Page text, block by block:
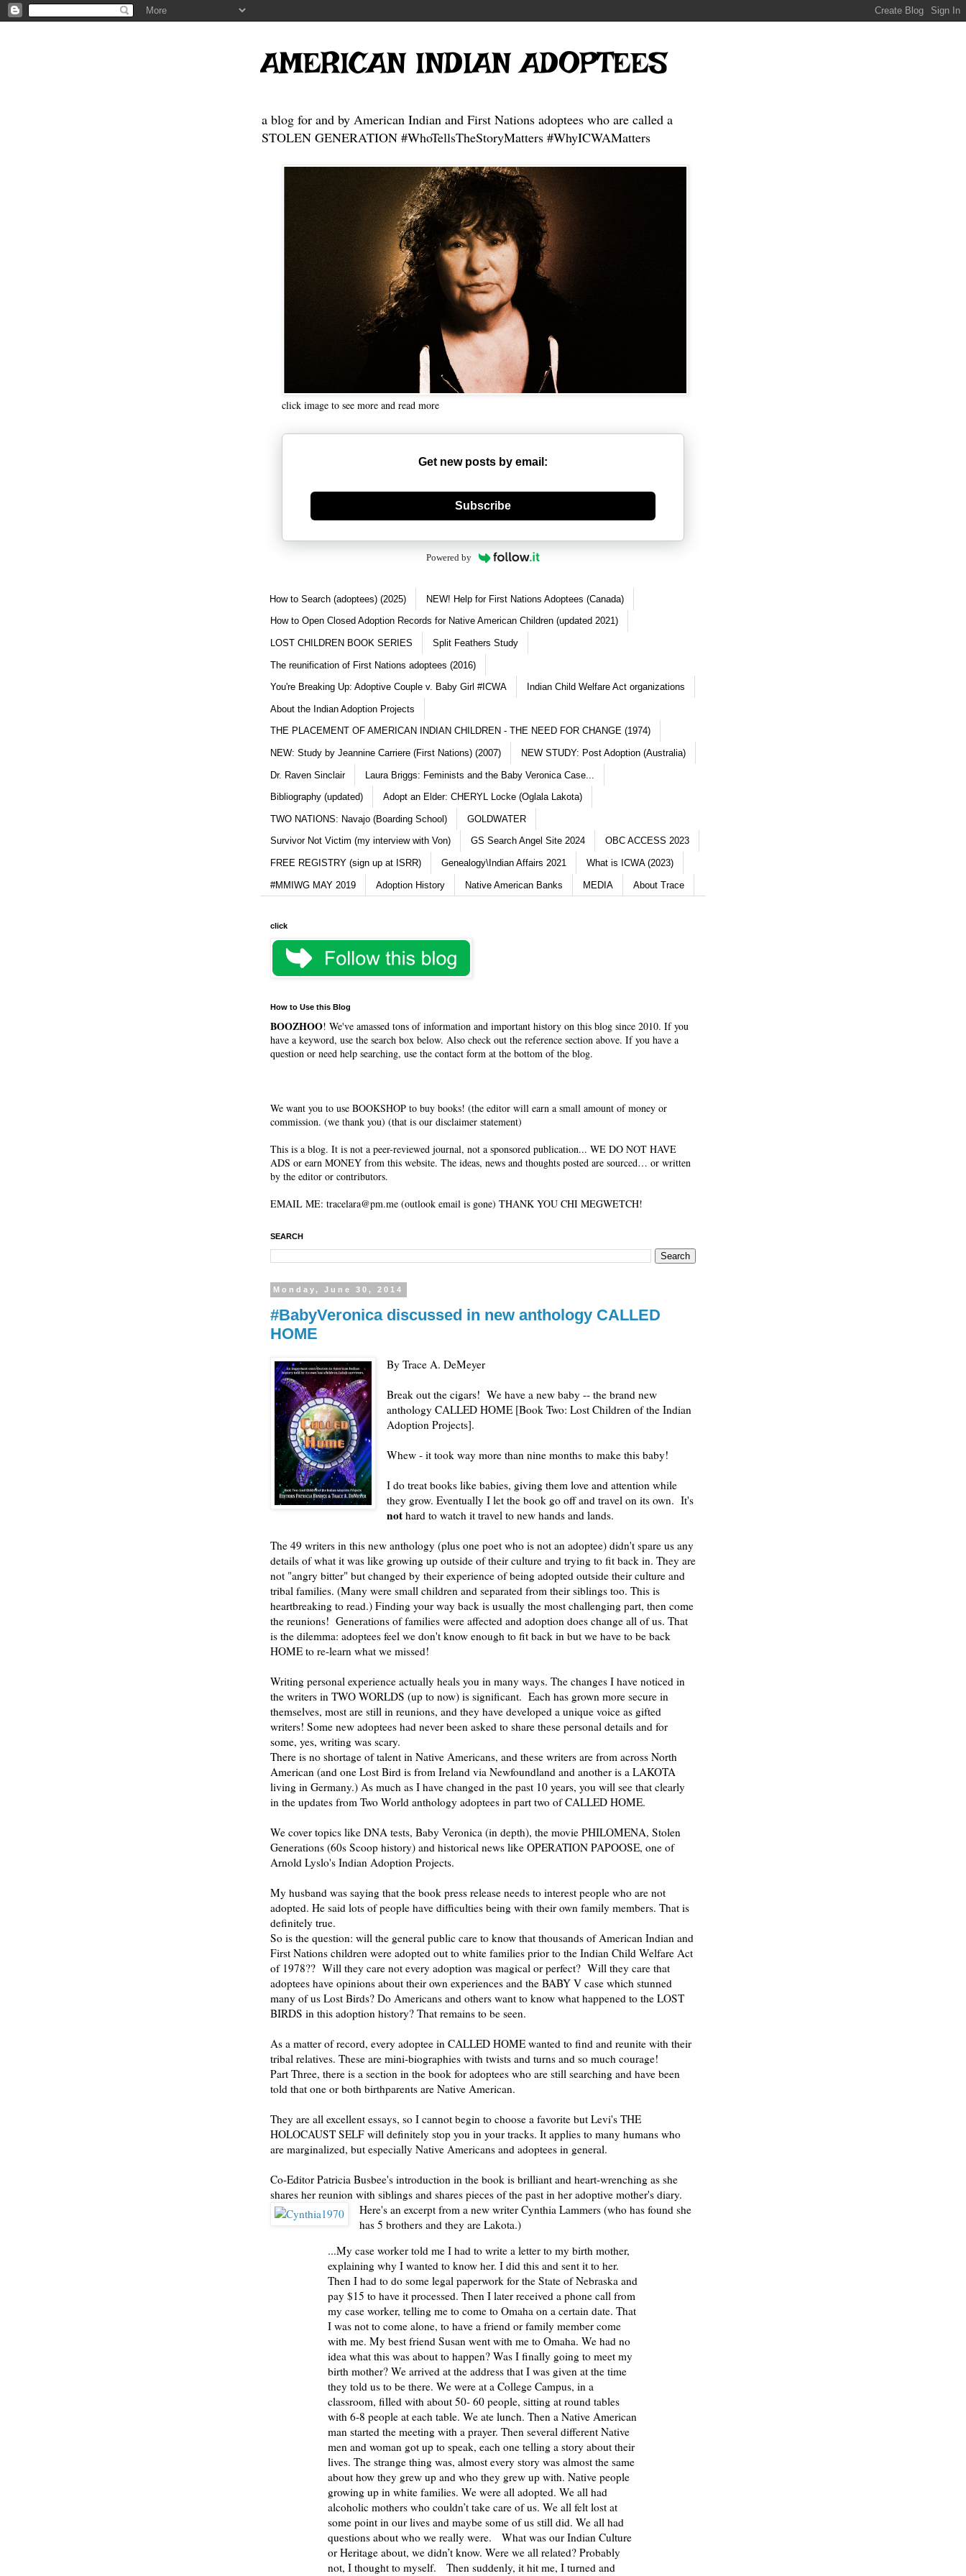
AMERICAN INDIAN ADOPTEES
a blog for and by American Indian and First Nations adoptees who are called a
STOLEN GENERATION #WhoTellsTheStoryMatters #WhyICWAMatters
click image to see more and read more
Get new posts by email:
Generate new mask
Subscribe
Powered by
How to Search (adoptees) (2025) NEW! Help for First Nations Adoptees (Canada)
How to Open Closed Adoption Records for Native American Children (updated 2021)
LOST CHILDREN BOOK SERIES Split Feathers Study
The reunification of First Nations adoptees (2016)
You're Breaking Up: Adoptive Couple v. Baby Girl #ICWA Indian Child Welfare Act organizations
About the Indian Adoption Projects
THE PLACEMENT OF AMERICAN INDIAN CHILDREN - THE NEED FOR CHANGE (1974)
NEW: Study by Jeannine Carriere (First Nations) (2007) NEW STUDY: Post Adoption (Australia)
Dr. Raven Sinclair Laura Briggs: Feminists and the Baby Veronica Case...
Bibliography (updated) Adopt an Elder: CHERYL Locke (Oglala Lakota)
TWO NATIONS: Navajo (Boarding School) GOLDWATER
Survivor Not Victim (my interview with Von) GS Search Angel Site 2024 OBC ACCESS 2023
FREE REGISTRY (sign up at ISRR) Genealogy\Indian Affairs 2021 What is ICWA (2023)
#MMIWG MAY 2019 Adoption History Native American Banks MEDIA About Trace
click
How to Use this Blog
BOOZHOO! We've amassed tons of information and important history on this blog since 2010. If you
have a keyword, use the search box below. Also check out the reference section above. If you have a
question or need help searching, use the contact form at the bottom of the blog.
We want you to use BOOKSHOP to buy books! (the editor will earn a small amount of money or
commission. (we thank you) (that is our disclaimer statement)
This is a blog. It is not a peer-reviewed journal, not a sponsored publication... WE DO NOT HAVE
ADS or earn MONEY from this website. The ideas, news and thoughts posted are sourced… or written
by the editor or contributors.
EMAIL ME: tracelara@pm.me (outlook email is gone) THANK YOU CHI MEGWETCH!
SEARCH
Monday, June 30, 2014
#BabyVeronica discussed in new anthology CALLED
HOME
By Trace A. DeMeyer
Break out the cigars! We have a new baby -- the brand new
anthology CALLED HOME [Book Two: Lost Children of the Indian
Adoption Projects].
Whew - it took way more than nine months to make this baby!
I do treat books like babies, giving them love and attention while
they grow. Eventually I let the book go off and travel on its own. It's
not hard to watch it travel to new hands and lands.
The 49 writers in this new anthology (plus one poet who is not an adoptee) didn't spare us any
details of what it was like growing up outside of their culture and trying to fit back in. They are
not "angry bitter" but changed by their experience of being adopted outside their culture and
tribal families. (Many were small children and separated from their siblings too. This is
heartbreaking to read.) Finding your way back is usually the most challenging part, then come
the reunions! Generations of families were affected and adoption does change all of us. That
is the dilemma: adoptees feel we don't know enough to fit back in but we have to be back
HOME to re-learn what we missed!
Writing personal experience actually heals you in many ways. The changes I have noticed in
the writers in TWO WORLDS (up to now) is significant. Each has grown more secure in
themselves, most are still in reunions, and they have developed a unique voice as gifted
writers! Some new adoptees had never been asked to share these personal details and for
some, yes, writing was scary.
There is no shortage of talent in Native Americans, and these writers are from across North
American (and one Lost Bird is from Ireland via Newfoundland and another is a LAKOTA
living in Germany.) As much as I have changed in the past 10 years, you will see that clearly
in the updates from Two World anthology adoptees in part two of CALLED HOME.
We cover topics like DNA tests, Baby Veronica (in depth), the movie PHILOMENA, Stolen
Generations (60s Scoop history) and historical news like OPERATION PAPOOSE, one of
Arnold Lyslo's Indian Adoption Projects.
My husband was saying that the book press release needs to interest people who are not
adopted. He said lots of people have difficulties being with their own family members. That is
definitely true.
So is the question: will the general public care to know that thousands of American Indian and
First Nations children were adopted out to white families prior to the Indian Child Welfare Act
of 1978?? Will they care not every adoption was magical or perfect? Will they care that
adoptees have opinions about their own experiences and the BABY V case which stunned
many of us Lost Birds? Do Americans and others want to know what happened to the LOST
BIRDS in this adoption history? That remains to be seen.
As a matter of record, every adoptee in CALLED HOME wanted to find and reunite with their
tribal relatives. These are mini-biographies with twists and turns and so much courage!
Part Three, there is a section in the book for adoptees who are still searching and have been
told that one or both birthparents are Native American.
They are all excellent essays, so I cannot begin to choose a favorite but Levi's THE
HOLOCAUST SELF will definitely stop you in your tracks. It applies to many humans who
are marginalized, but especially Native Americans and adoptees in general.
Co-Editor Patricia Busbee's introduction in the book is brilliant and heart-wrenching as she
shares her reunion with siblings and shares pieces of the past in her adoptive mother's diary.
Here's an excerpt from a new writer Cynthia Lammers (who has found she
has 5 brothers and they are Lakota.)
...My case worker told me I had to write a letter to my birth mother,
explaining why I wanted to know her. I did this and sent it to her.
Then I had to do some legal paperwork for the State of Nebraska and
pay $15 to have it processed. Then I later received a phone call from
my case worker, telling me to come to Omaha on a certain date. That
I was not to come alone, to have a friend or family member come
with me. My best friend Susan went with me to Omaha. We had no
idea what this was about to happen? Was I finally going to meet my
birth mother? We arrived at the address that I was given at the time
they told us to be there. We were at a College Campus, in a
classroom, filled with about 50- 60 people, sitting at round tables
with 6-8 people at each table. We ate lunch. Then a Native American
man started the meeting with a prayer. Then several different Native
men and woman got up to speak, each one telling a story about their
lives. The strange thing was, almost every story was almost the same
about how they grew up and who they grew up with. Native people
growing up in white families. We were all adopted. We all had
alcoholic mothers who couldn’t take care of us. We all felt lost at
some point in our lives and maybe some of us still did. We all had
questions about who we really were. What was our Indian Culture
or Heritage about, we didn’t know. Were we all related? Probably
not, I thought to myself. Then suddenly, it hit me, I turned and